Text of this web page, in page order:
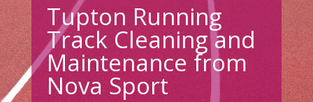
Tupton Running
Track Cleaning and
Maintenance from
Nova Sport